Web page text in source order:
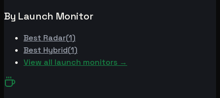
By Launch Monitor
Best Radar(1)
Best Hybrid(1)
View all launch monitors →